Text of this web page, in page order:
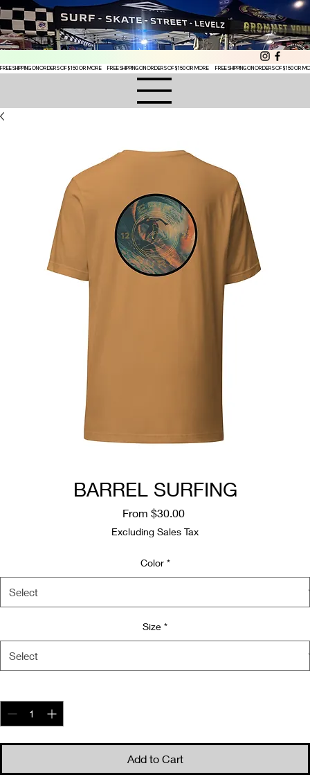
FREE SHIPPING ON ORDERS OF $150 OR MORE
BARREL SURFING
From $30.00Sale
Price
Excluding Sales Tax
Color *
Size *
Add to Cart